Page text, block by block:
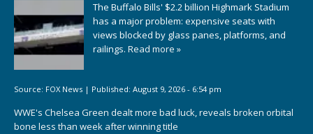
The Buffalo Bills' $2.2 billion Highmark Stadium
has a major problem: expensive seats with
views blocked by glass panes, platforms, and
railings. Read more »
Source: FOX News | Published: August 9, 2026 - 6:54 pm
WWE's Chelsea Green dealt more bad luck, reveals broken orbital
bone less than week after winning title